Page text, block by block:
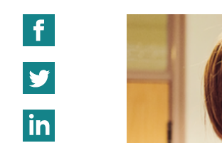
Share on Twitter